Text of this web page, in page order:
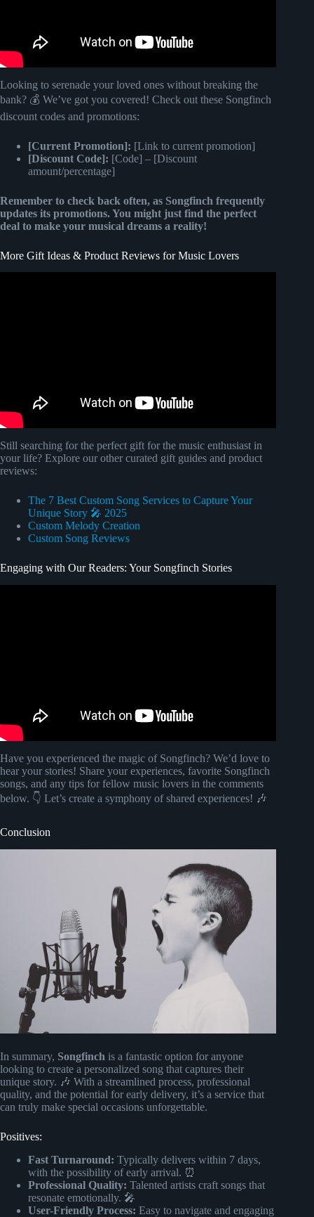
Looking to serenade your loved ones without breaking the
bank? 💰 We’ve got you covered! Check out these Songfinch
discount codes and promotions:
[Current Promotion]: [Link to current promotion]
[Discount Code]: [Code] – [Discount
amount/percentage]
Remember to check back often, as Songfinch frequently
updates its promotions. You might just find the perfect
deal to make your musical dreams a reality!
More Gift Ideas & Product Reviews for Music Lovers
Still searching for the perfect gift for the music enthusiast in
your life? Explore our other curated gift guides and product
reviews:
The 7 Best Custom Song Services to Capture Your
Unique Story 🎤 2025
Custom Melody Creation
Custom Song Reviews
Engaging with Our Readers: Your Songfinch Stories
Have you experienced the magic of Songfinch? We’d love to
hear your stories! Share your experiences, favorite Songfinch
songs, and any tips for fellow music lovers in the comments
below. 👇 Let’s create a symphony of shared experiences! 🎶
Conclusion
In summary, Songfinch is a fantastic option for anyone
looking to create a personalized song that captures their
unique story. 🎶 With a streamlined process, professional
quality, and the potential for early delivery, it’s a service that
can truly make special occasions unforgettable.
Positives:
Fast Turnaround: Typically delivers within 7 days,
with the possibility of early arrival. ⏰
Professional Quality: Talented artists craft songs that
resonate emotionally. 🎤
User-Friendly Process: Easy to navigate and engaging